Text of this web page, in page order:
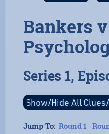
Bankers
Series 1,
Jump To: Round 1